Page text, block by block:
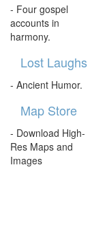
- Four gospel
accounts in
harmony.
Lost Laughs
- Ancient Humor.
Map Store
- Download High-
Res Maps and
Images